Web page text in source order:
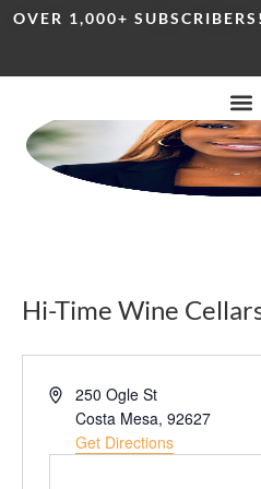
OVER 1,000+
Hi-Time Wine
Address250 Ogle St
Costa Mesa, 92627
Get Directions